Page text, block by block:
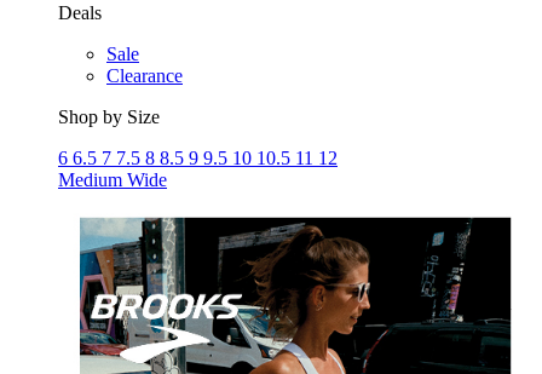
Deals
Sale
Clearance
Shop by Size
6 6.5 7 7.5 8 8.5 9 9.5 10 10.5 11 12
Medium Wide